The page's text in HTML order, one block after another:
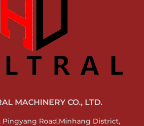
MACHINERY CO., LTD.
Pingyang Road,Minhang District,